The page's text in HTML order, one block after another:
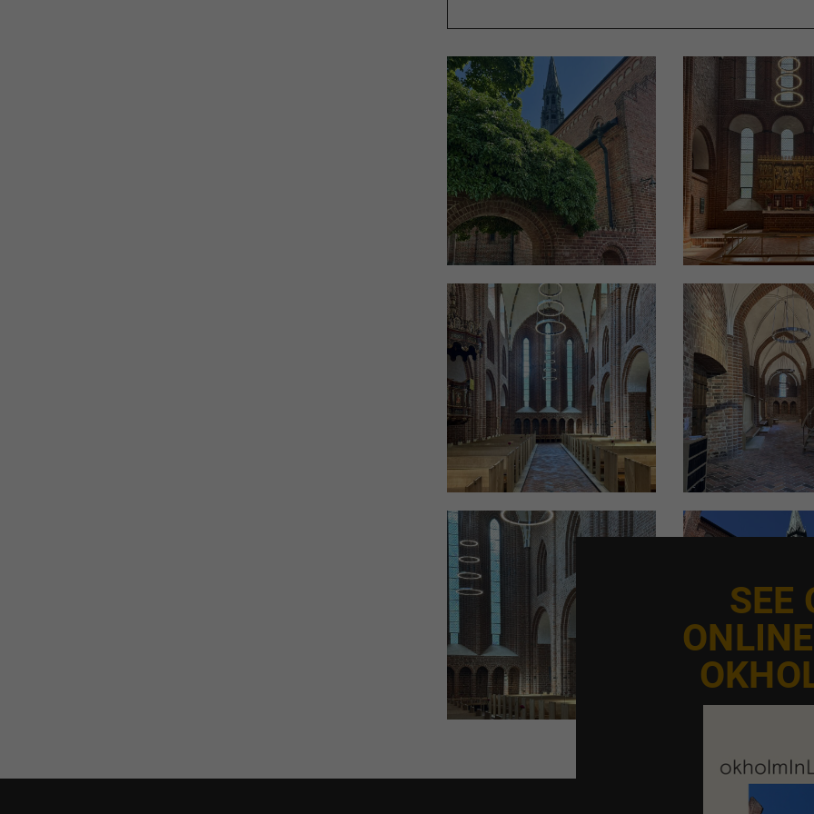
"The chandeliers are made of brass and then silver-
Overby’s studio came with a silver platter and said,
surfaces are therefore not lacquered, allowing them
other silver elements in the church," explains Peter
The individual chandeliers vary in size and are
while adhering to the same overall concept. Thanks
by Okholm Lighting, the church’s other metalwork,
provided by the company.
HOW TO ACHIEVE THE RIGHT LIGHTING LEVELS
According to Peter Okholm, many churches often
issue has garnered more attention, as churches serve
workplaces for priests, sextons, organists, and
lighting for various work functions alongside church
"The unique aspect of church lighting projects is
to last for many years. We’re not talking about 5–10
levels and ambiance must be considered. We ensure
dim the light, so it can be adjusted for different times
like summer or Christmas," explains Managing Director
At Okholm Lighting, lighting calculations are based
surfaces. Whitewashed walls, for example, provide
assuming complete darkness, with natural daylight as
THE ART OF THE POSSIBLE
Designing church lighting requires not only technical
detail, which a trusted advisor like Okholm Lighting
"Working with church lighting is the art of the possible.
Museum must approve the installation before it can
"Our extensive experience with lighting and
SEE